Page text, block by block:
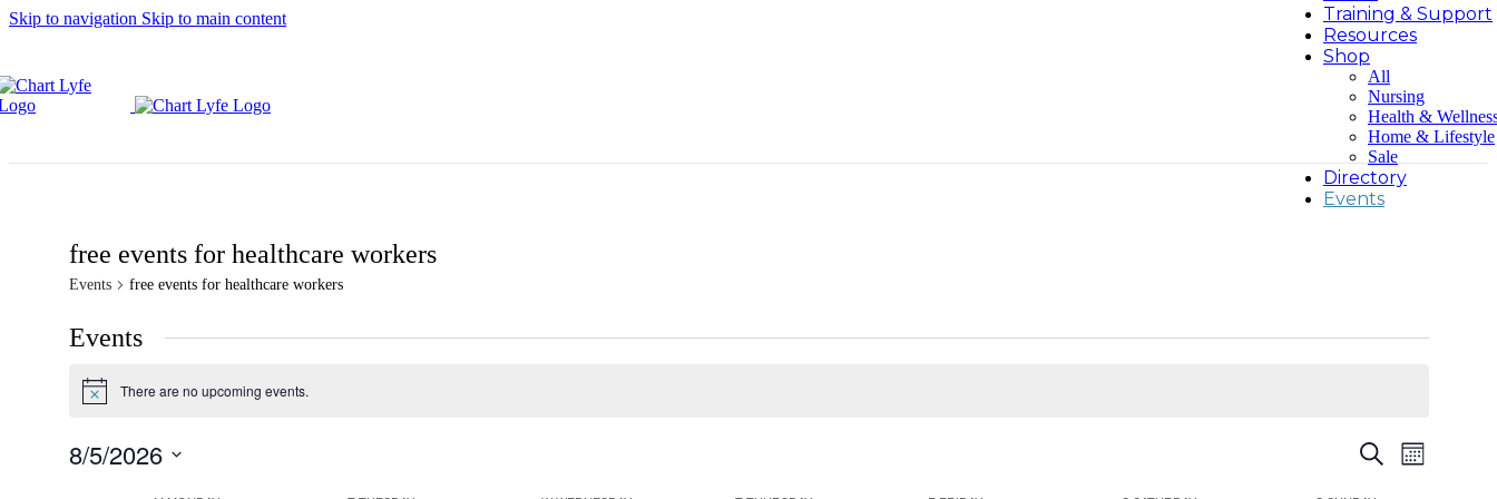
Skip to navigation Skip to main content
Training & Support
Resources
Shop
All
Nursing
Health &
Home & Lifestyle
Sale
Directory
Events
free events for healthcare workers
Events free events for healthcare workers
Events
Notice There are no upcoming events.
Events
Search Event
Views
Month
8/5/2026